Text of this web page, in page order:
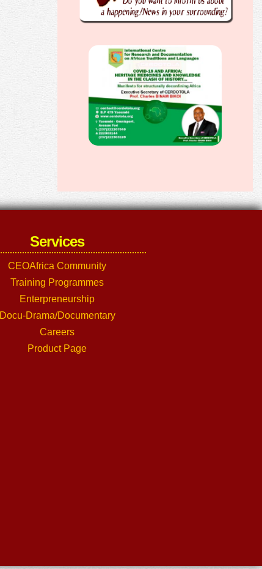
Services
CEOAfrica Community
Training Programmes
Enterpreneurship
Docu-Drama/Documentary
Careers
Product Page